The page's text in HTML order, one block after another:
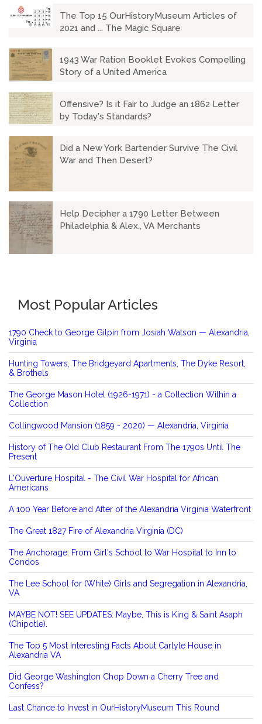
The Top 15 OurHistoryMuseum Articles of
2021 and ... The Magic Square
1943 War Ration Booklet Evokes Compelling
Story of a United America
Offensive? Is it Fair to Judge an 1862 Letter
by Today's Standards?
Did a New York Bartender Survive The Civil
War and Then Desert?
Help Decipher a 1790 Letter Between
Philadelphia & Alex., VA Merchants
Most Popular Articles
1790 Check to George Gilpin from Josiah Watson — Alexandria,
Virginia
Hunting Towers, The Bridgeyard Apartments, The Dyke Resort,
& Brothels
The George Mason Hotel (1926-1971) - a Collection Within a
Collection
Collingwood Mansion (1859 - 2020) — Alexandria, Virginia
History of The Old Club Restaurant From The 1790s Until The
Present
L'Ouverture Hospital - The Civil War Hospital for African
Americans
A 100 Year Before and After of the Alexandria Virginia Waterfront
The Great 1827 Fire of Alexandria Virginia (DC)
The Anchorage: From Girl's School to War Hospital to Inn to
Condos
The Lee School for (White) Girls and Segregation in Alexandria,
VA
MAYBE NOT! SEE UPDATES: Maybe, This is King & Saint Asaph
(Chipotle).
The Top 5 Most Interesting Facts About Carlyle House in
Alexandria VA
Did George Washington Chop Down a Cherry Tree and
Confess?
Last Chance to Invest in OurHistoryMuseum This Round